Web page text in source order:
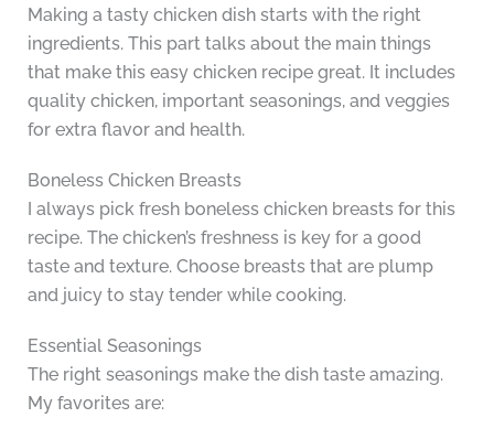
Making a tasty chicken dish starts with the right
ingredients. This part talks about the main things
that make this easy chicken recipe great. It includes
quality chicken, important seasonings, and veggies
for extra flavor and health.
Boneless Chicken Breasts
I always pick fresh boneless chicken breasts for this
recipe. The chicken’s freshness is key for a good
taste and texture. Choose breasts that are plump
and juicy to stay tender while cooking.
Essential Seasonings
The right seasonings make the dish taste amazing.
My favorites are: